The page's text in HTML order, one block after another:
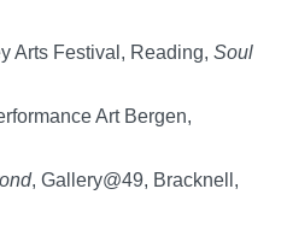
Arts Festival, Reading, Soul
Art Bergen,
, Gallery@49, Bracknell,